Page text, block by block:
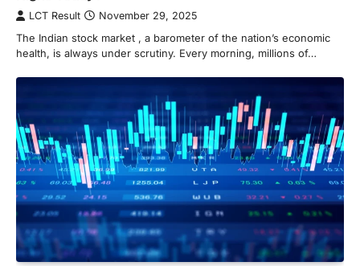
LCT Result November 29, 2025
The Indian stock market , a barometer of the nation’s economic
health, is always under scrutiny. Every morning, millions of…